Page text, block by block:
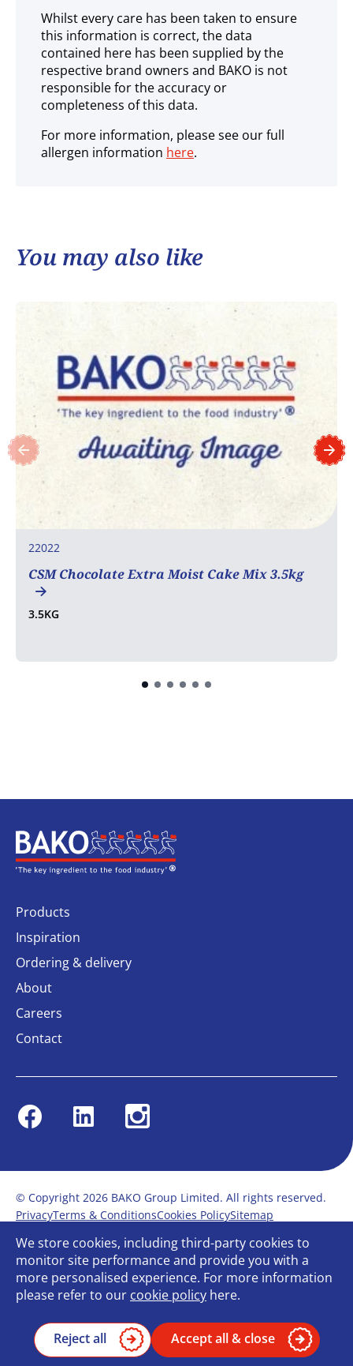
Whilst every care has been taken to ensure
this information is correct, the data
contained here has been supplied by the
respective brand owners and BAKO is not
responsible for the accuracy or
completeness of this data.
For more information, please see our full
allergen information here.
You may also like
22022
CSM Chocolate Extra Moist Cake Mix 3.5kg
3.5KG
Home
Products
Inspiration
Ordering & delivery
About
Careers
Contact
FacebookLinkedin Instagram
© Copyright 2026 BAKO Group Limited. All rights reserved.
PrivacyTerms & ConditionsCookies PolicySitemap
Modern Slavery Statement
Anti-Bribery Policy
Gender Pay ReportTerms of service
Bullying and Harassment in the workplace
Carbon Reduction PlanBespoke web design
We store cookies, including third-party cookies to
monitor site performance and provide you with a
more personalised experience. For more information
please refer to our cookie policy here.
Reject all Accept all & close